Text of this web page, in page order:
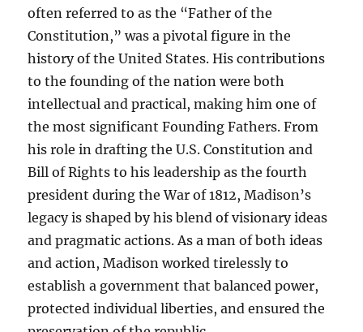
often referred to as the “Father of the
Constitution,” was a pivotal figure in the
history of the United States. His contributions
to the founding of the nation were both
intellectual and practical, making him one of
the most significant Founding Fathers. From
his role in drafting the U.S. Constitution and
Bill of Rights to his leadership as the fourth
president during the War of 1812, Madison’s
legacy is shaped by his blend of visionary ideas
and pragmatic actions. As a man of both ideas
and action, Madison worked tirelessly to
establish a government that balanced power,
protected individual liberties, and ensured the